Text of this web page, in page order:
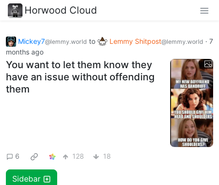
Horwood Cloud
Mickey7@lemmy.world to Lemmy Shitpost@lemmy.world · 7
months ago
You want to let them know they
have an issue without offending
them
6 128 18
Sidebar